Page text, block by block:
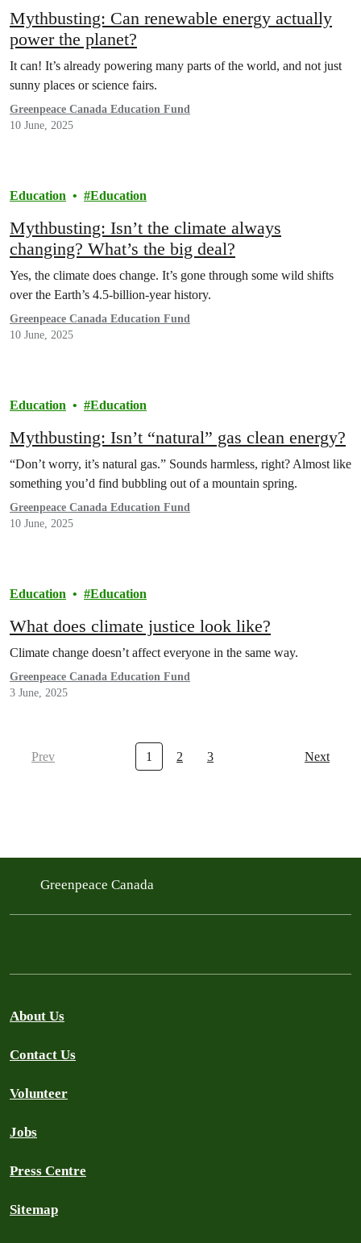
Mythbusting: Can renewable energy actually
power the planet?
It can! It’s already powering many parts of the world, and not just
sunny places or science fairs.
Greenpeace Canada Education Fund
10 June, 2025
Education Education
Mythbusting: Isn’t the climate always
changing? What’s the big deal?
Yes, the climate does change. It’s gone through some wild shifts
over the Earth’s 4.5-billion-year history.
Greenpeace Canada Education Fund
10 June, 2025
Education Education
Mythbusting: Isn’t “natural” gas clean energy?
“Don’t worry, it’s natural gas.” Sounds harmless, right? Almost like
something you’d find bubbling out of a mountain spring.
Greenpeace Canada Education Fund
10 June, 2025
Education Education
What does climate justice look like?
Climate change doesn’t affect everyone in the same way.
Greenpeace Canada Education Fund
3 June, 2025
Prev 1 2 3 Next
Greenpeace Canada
About Us
Contact Us
Volunteer
Jobs
Press Centre
Sitemap